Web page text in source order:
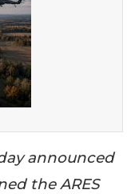
announced
the ARES